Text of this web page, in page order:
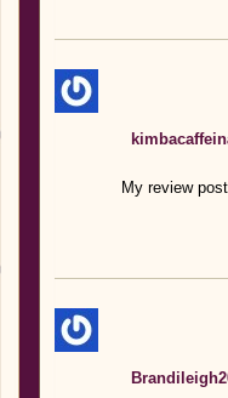
My review